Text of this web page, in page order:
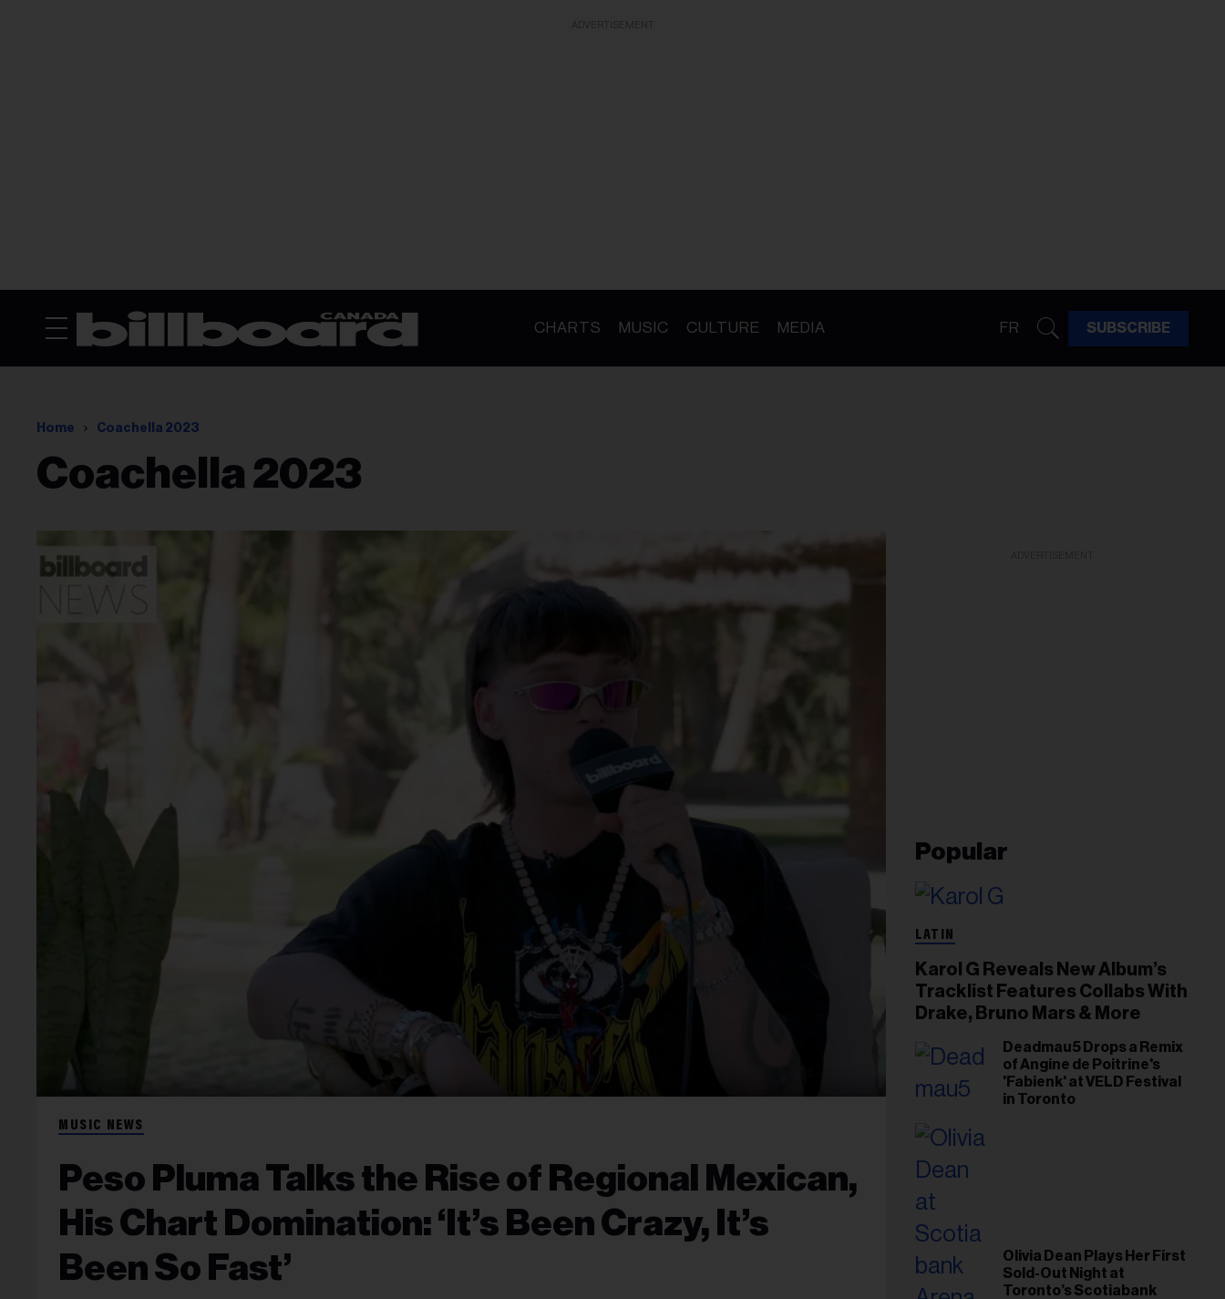
CHARTS MUSIC CULTURE MEDIA FR SUBSCRIBE
Home Coachella 2023
Coachella 2023
MUSIC NEWS
Peso Pluma Talks the Rise of Regional Mexican,
His Chart Domination: ‘It’s Been Crazy, It’s
Been So Fast’
Popular
LATIN
Karol G Reveals New Album’s
Tracklist Features Collabs With
Drake, Bruno Mars & More
Deadmau5 Drops a Remix
of Angine de Poitrine's
'Fabienk' at VELD Festival
in Toronto
Olivia Dean Plays Her First
Sold-Out Night at
Toronto’s Scotiabank